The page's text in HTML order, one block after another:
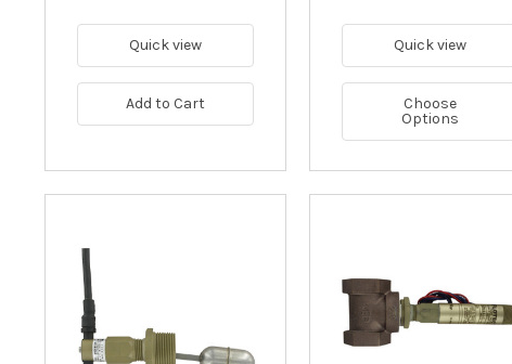
Quick view
Add to Cart
Quick view
Choose
Options